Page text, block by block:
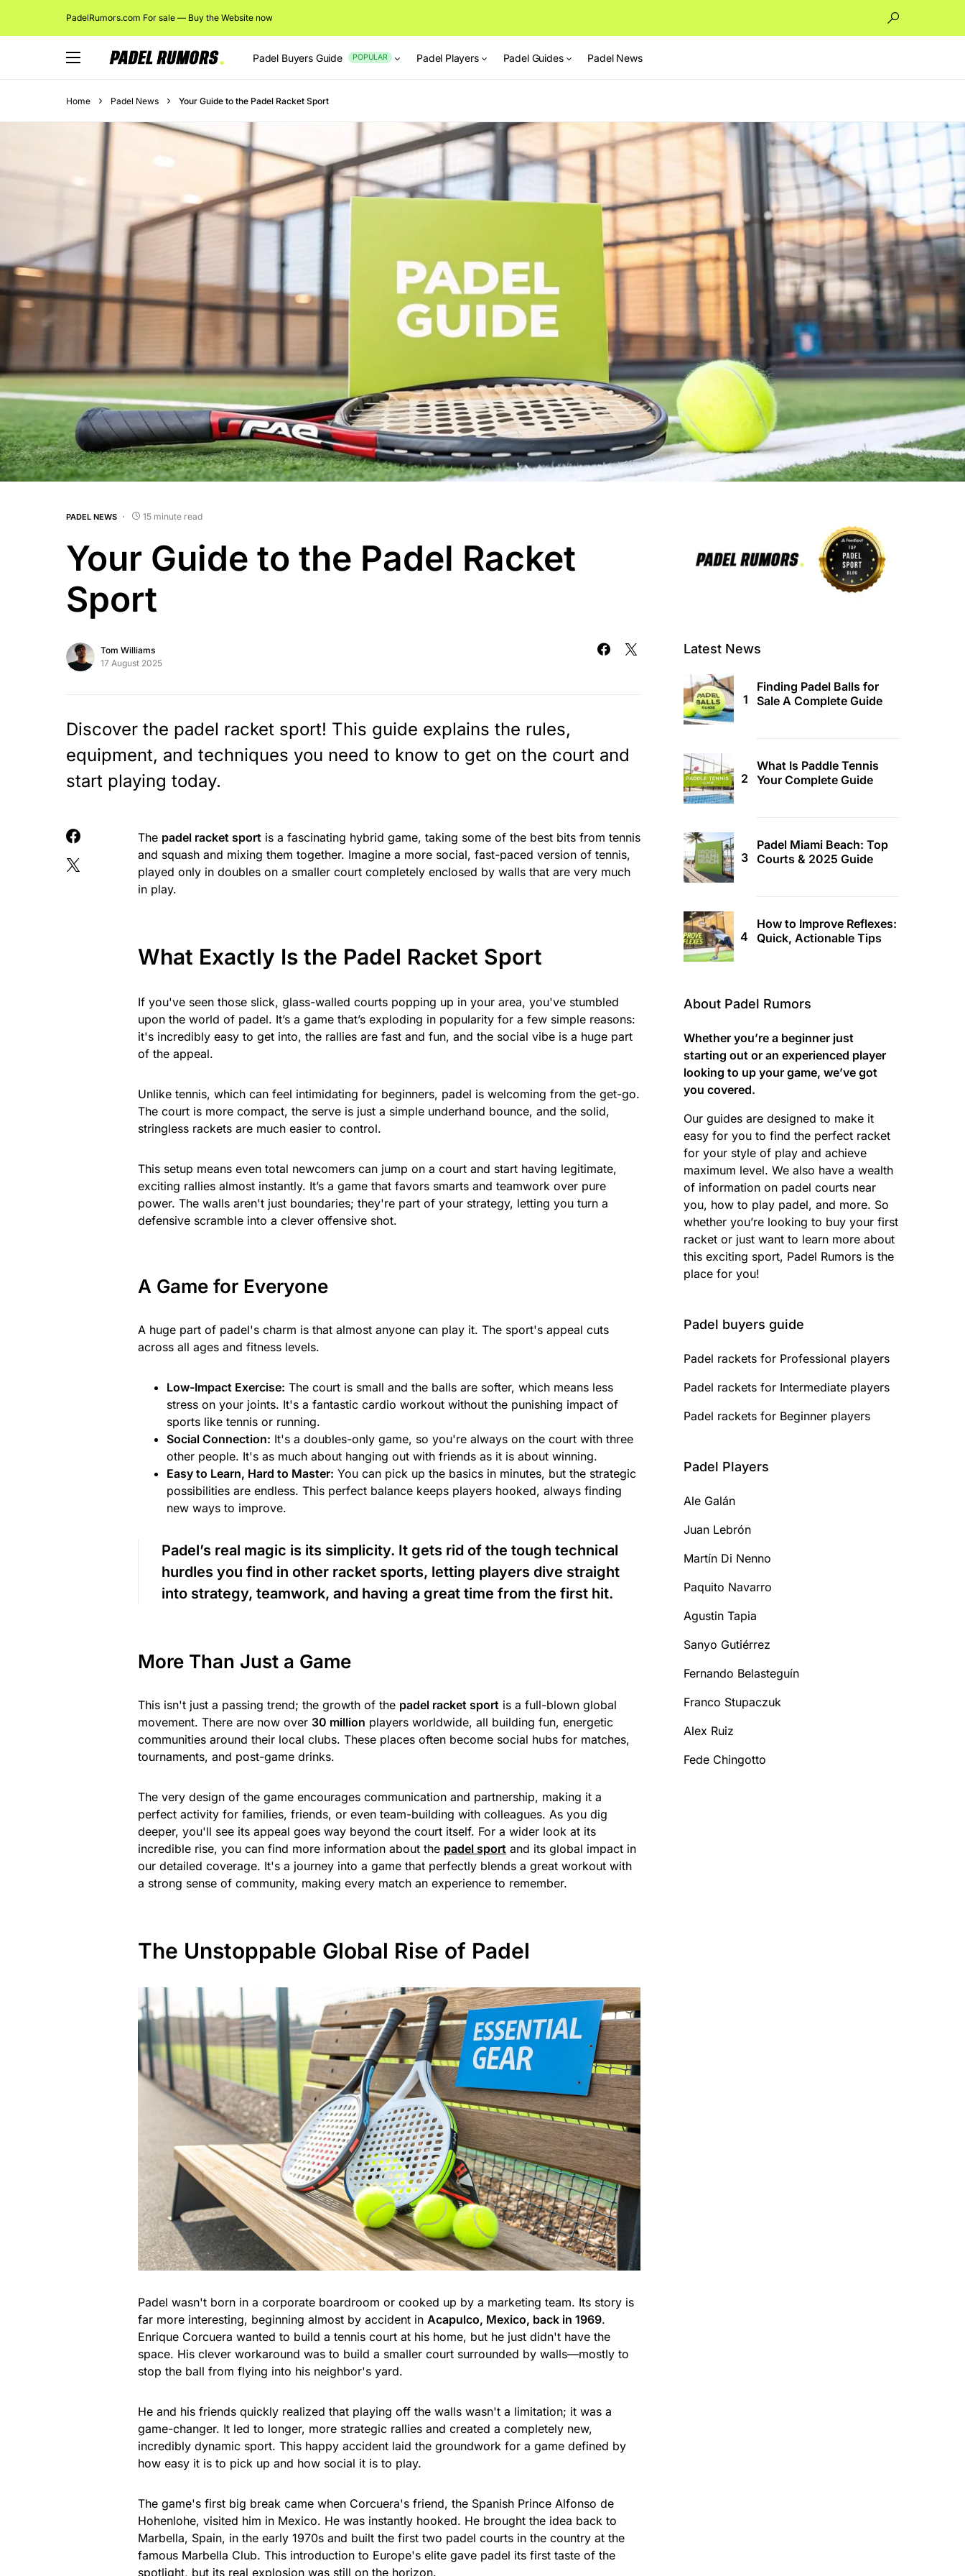
PadelRumors.com For sale — Buy the Website now
Padel Buyers Guide POPULAR Padel Players Padel Guides Padel News
Home Padel News Your Guide to the Padel Racket Sport
PADEL NEWS 15 minute read
Your Guide to the Padel Racket
Sport
Tom Williams
17 August 2025
Discover the padel racket sport! This guide explains the rules,
equipment, and techniques you need to know to get on the court and
start playing today.
The padel racket sport is a fascinating hybrid game, taking some of the best bits from tennis
and squash and mixing them together. Imagine a more social, fast-paced version of tennis,
played only in doubles on a smaller court completely enclosed by walls that are very much
in play.
What Exactly Is the Padel Racket Sport
If you've seen those slick, glass-walled courts popping up in your area, you've stumbled
upon the world of padel. It’s a game that’s exploding in popularity for a few simple reasons:
it's incredibly easy to get into, the rallies are fast and fun, and the social vibe is a huge part
of the appeal.
Unlike tennis, which can feel intimidating for beginners, padel is welcoming from the get-go.
The court is more compact, the serve is just a simple underhand bounce, and the solid,
stringless rackets are much easier to control.
This setup means even total newcomers can jump on a court and start having legitimate,
exciting rallies almost instantly. It’s a game that favors smarts and teamwork over pure
power. The walls aren't just boundaries; they're part of your strategy, letting you turn a
defensive scramble into a clever offensive shot.
A Game for Everyone
A huge part of padel's charm is that almost anyone can play it. The sport's appeal cuts
across all ages and fitness levels.
Low-Impact Exercise: The court is small and the balls are softer, which means less
stress on your joints. It's a fantastic cardio workout without the punishing impact of
sports like tennis or running.
Social Connection: It's a doubles-only game, so you're always on the court with three
other people. It's as much about hanging out with friends as it is about winning.
Easy to Learn, Hard to Master: You can pick up the basics in minutes, but the strategic
possibilities are endless. This perfect balance keeps players hooked, always finding
new ways to improve.
Padel’s real magic is its simplicity. It gets rid of the tough technical
hurdles you find in other racket sports, letting players dive straight
into strategy, teamwork, and having a great time from the first hit.
More Than Just a Game
This isn't just a passing trend; the growth of the padel racket sport is a full-blown global
movement. There are now over 30 million players worldwide, all building fun, energetic
communities around their local clubs. These places often become social hubs for matches,
tournaments, and post-game drinks.
The very design of the game encourages communication and partnership, making it a
perfect activity for families, friends, or even team-building with colleagues. As you dig
deeper, you'll see its appeal goes way beyond the court itself. For a wider look at its
incredible rise, you can find more information about the padel sport and its global impact in
our detailed coverage. It's a journey into a game that perfectly blends a great workout with
a strong sense of community, making every match an experience to remember.
The Unstoppable Global Rise of Padel
Padel wasn't born in a corporate boardroom or cooked up by a marketing team. Its story is
far more interesting, beginning almost by accident in Acapulco, Mexico, back in 1969.
Enrique Corcuera wanted to build a tennis court at his home, but he just didn't have the
space. His clever workaround was to build a smaller court surrounded by walls—mostly to
stop the ball from flying into his neighbor's yard.
He and his friends quickly realized that playing off the walls wasn't a limitation; it was a
game-changer. It led to longer, more strategic rallies and created a completely new,
incredibly dynamic sport. This happy accident laid the groundwork for a game defined by
how easy it is to pick up and how social it is to play.
The game's first big break came when Corcuera's friend, the Spanish Prince Alfonso de
Hohenlohe, visited him in Mexico. He was instantly hooked. He brought the idea back to
Marbella, Spain, in the early 1970s and built the first two padel courts in the country at the
famous Marbella Club. This introduction to Europe's elite gave padel its first taste of the
spotlight, but its real explosion was still on the horizon.
Latest News
Finding Padel Balls for
Sale A Complete Guide
What Is Paddle Tennis
Your Complete Guide
Padel Miami Beach: Top
Courts & 2025 Guide
How to Improve Reflexes:
Quick, Actionable Tips
About Padel Rumors
Whether you’re a beginner just
starting out or an experienced player
looking to up your game, we’ve got
you covered.
Our guides are designed to make it
easy for you to find the perfect racket
for your style of play and achieve
maximum level. We also have a wealth
of information on padel courts near
you, how to play padel, and more. So
whether you’re looking to buy your first
racket or just want to learn more about
this exciting sport, Padel Rumors is the
place for you!
Padel buyers guide
Padel rackets for Professional players
Padel rackets for Intermediate players
Padel rackets for Beginner players
Padel Players
Ale Galán
Juan Lebrón
Martín Di Nenno
Paquito Navarro
Agustin Tapia
Sanyo Gutiérrez
Fernando Belasteguín
Franco Stupaczuk
Alex Ruiz
Fede Chingotto